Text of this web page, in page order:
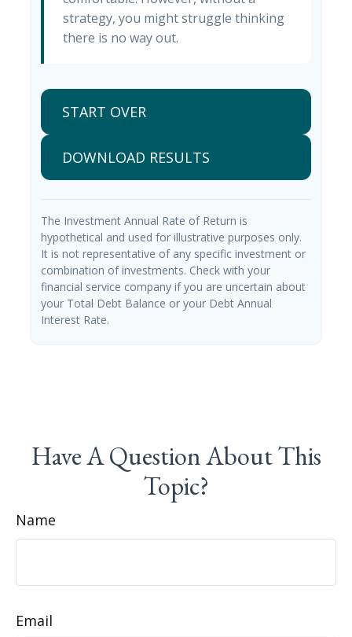
strategy, you might struggle thinking
there is no way out.
START OVER
DOWNLOAD RESULTS
The Investment Annual Rate of Return is
hypothetical and used for illustrative purposes only.
It is not representative of any specific investment or
combination of investments. Check with your
financial service company if you are uncertain about
your Total Debt Balance or your Debt Annual
Interest Rate.
Have A Question About This
Topic?
Name
Email